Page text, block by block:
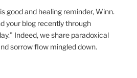
good and healing reminder, Winn.
your blog recently through
Indeed, we share paradoxical
sorrow flow mingled down.